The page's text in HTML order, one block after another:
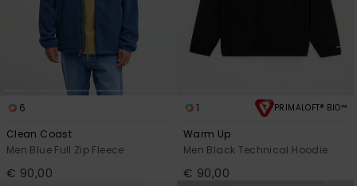
6
Clean Coast
Men Blue Full Zip Fleece
€ 90,00
1 PRIMALOFT® BIO™
Warm Up
Men Black Technical Hoodie
€ 90,00